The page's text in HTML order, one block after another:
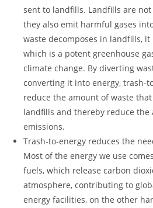
sent to landfills. Landfills are
they also emit harmful gases
waste decomposes in landfills, it
which is a potent greenhouse
climate change. By diverting
converting it into energy, trash-
reduce the amount of waste
landfills and thereby reduce the
emissions.
Trash-to-energy reduces the
Most of the energy we use
fuels, which release carbon
atmosphere, contributing to
energy facilities, on the other